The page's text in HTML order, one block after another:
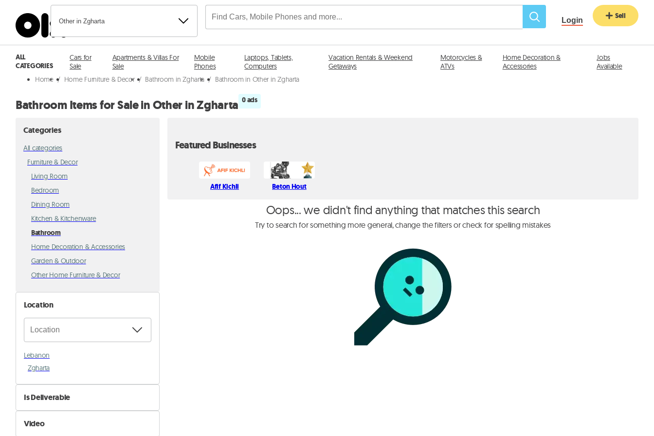
Other in Zgharta Login Sell
ALL
CATEGORIES
Cars for
Sale
Apartments & Villas For
Sale
Mobile
Phones
Laptops, Tablets,
Computers
Vacation Rentals & Weekend
Getaways
Motorcycles &
ATVs
Home Decoration &
Accessories
Jobs
Available
Home / Home Furniture & Decor / Bathroom in Zgharta / Bathroom in Other in Zgharta
Bathroom Items for Sale in Other in Zgharta 0 ads
Categories
All categories
Furniture & Decor
Living Room
Bedroom
Dining Room
Kitchen & Kitchenware
Bathroom
Home Decoration & Accessories
Garden & Outdoor
Other Home Furniture & Decor
Location
Lebanon
Zgharta
Is Deliverable
No
Yes
Video
Featured Businesses
Afif Kichli Beton Hout
Oops... we didn't find anything that matches this search
Try to search for something more general, change the filters or check for spelling mistakes